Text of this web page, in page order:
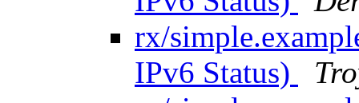
rx/
IPv6 Status)